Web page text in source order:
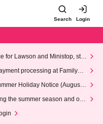
Search Login
for Lawson and Ministop, star
(Wed)
processing at FamilyMa
Holiday Notice (August 1
the summer season and our